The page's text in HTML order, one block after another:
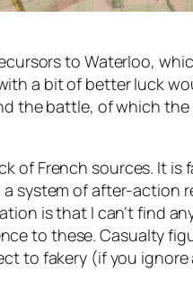
to Waterloo,
a bit of better luck
the battle, of which
of French sources. It
system of after-action
is that I can’t find
to these. Casualty
to fakery (if you